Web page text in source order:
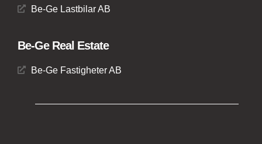
Be-Ge Lastbilar AB
Be-Ge Real Estate
Be-Ge Fastigheter AB